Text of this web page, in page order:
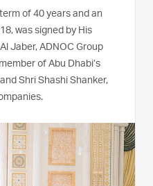
of 40 years and an
was signed by His
Jaber, ADNOC Group
of Abu Dhabi’s
Shri Shashi Shanker,